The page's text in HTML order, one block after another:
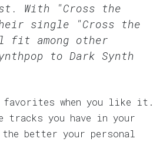
With "Cross the
single "Cross the
among other
to Dark Synth
when you like it.
tracks you have in your
better your personal